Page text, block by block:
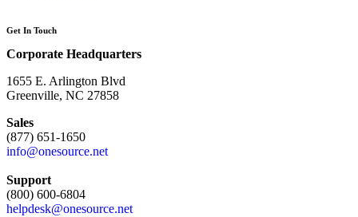
Get In Touch
Corporate Headquarters
1655 E. Arlington Blvd
Greenville, NC 27858
Sales
(877) 651-1650
info@onesource.net
Support
(800) 600-6804
helpdesk@onesource.net